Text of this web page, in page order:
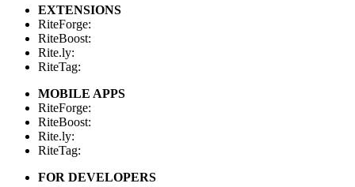
EXTENSIONS
RiteForge:
RiteBoost:
Rite.ly:
RiteTag:
MOBILE APPS
RiteForge:
RiteBoost:
Rite.ly:
RiteTag:
FOR DEVELOPERS